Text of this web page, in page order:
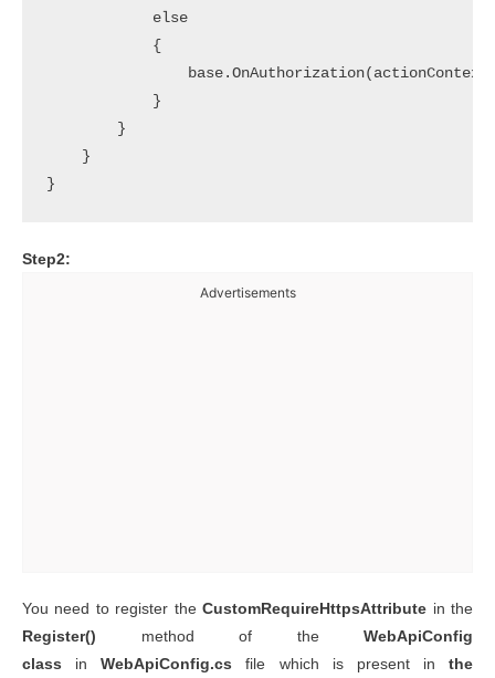
            else
            {
            }
        }
    }
Step2:
Advertisements
You need to register theCustomRequireHttpsAttribute in the
Register() method of the WebApiConfig
class inWebApiConfig.cs file which is present in the